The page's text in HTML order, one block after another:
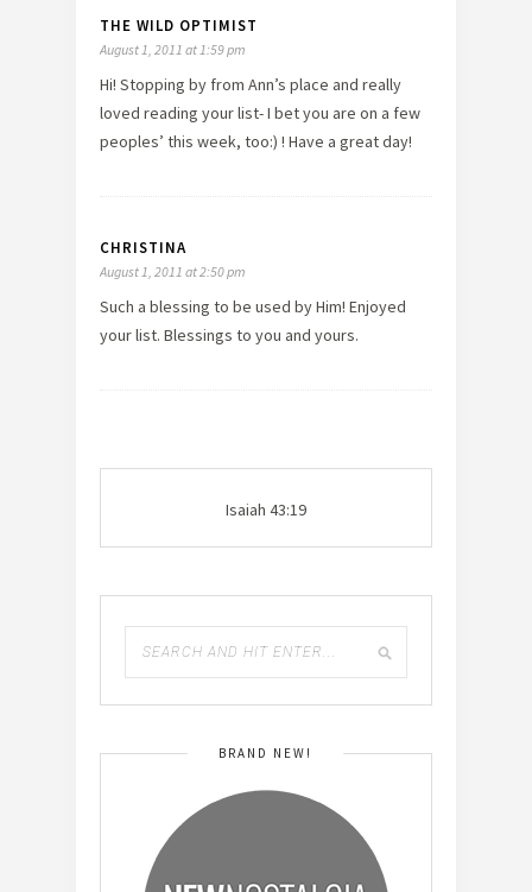
THE WILD OPTIMIST
August 1, 2011 at 1:59 pm
Hi! Stopping by from Ann’s place and really
loved reading your list- I bet you are on a few
peoples’ this week, too:) ! Have a great day!
CHRISTINA
August 1, 2011 at 2:50 pm
Such a blessing to be used by Him! Enjoyed
your list. Blessings to you and yours.
Isaiah 43:19
BRAND NEW!